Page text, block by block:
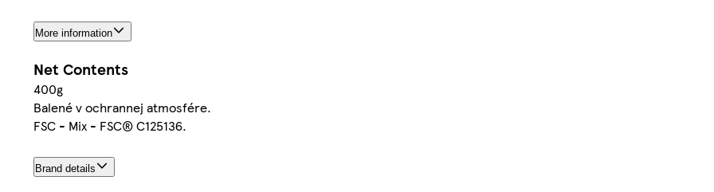
More information
Net Contents
400g
Balené v ochrannej atmosfére.
FSC - Mix - FSC® C125136.
Brand details